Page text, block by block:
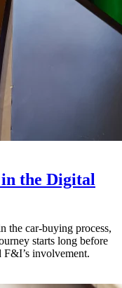
the Digital
the car-buying process,
starts long before
F&I’s involvement.